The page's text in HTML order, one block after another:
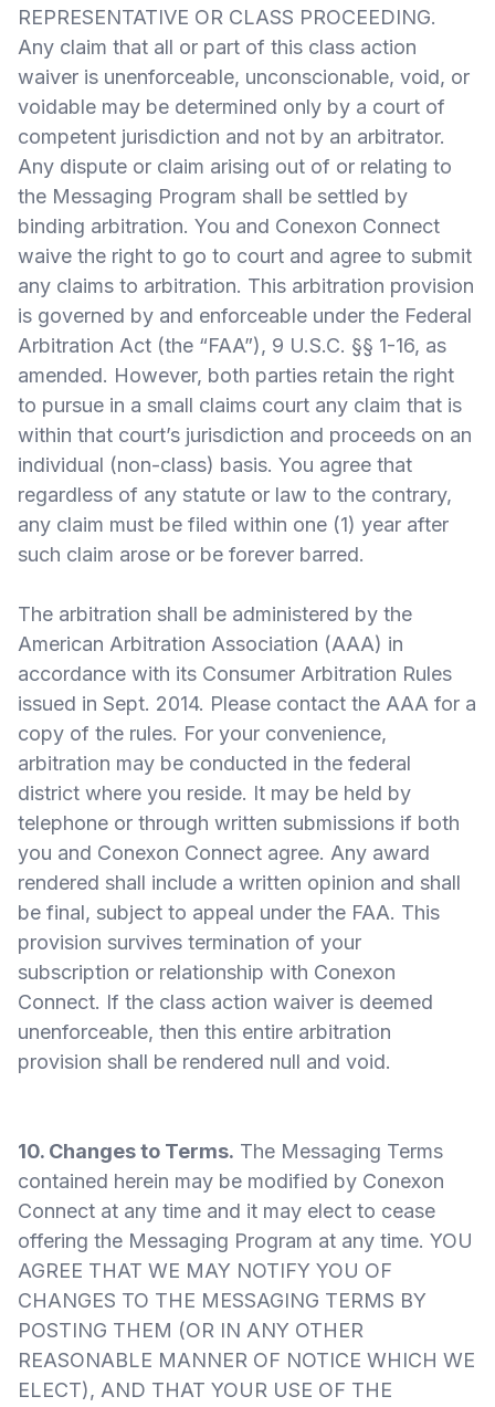
REPRESENTATIVE OR CLASS PROCEEDING.
Any claim that all or part of this class action
waiver is unenforceable, unconscionable, void, or
voidable may be determined only by a court of
competent jurisdiction and not by an arbitrator.
Any dispute or claim arising out of or relating to
the Messaging Program shall be settled by
binding arbitration. You and Conexon Connect
waive the right to go to court and agree to submit
any claims to arbitration. This arbitration provision
is governed by and enforceable under the Federal
Arbitration Act (the “FAA”), 9 U.S.C. §§ 1-16, as
amended. However, both parties retain the right
to pursue in a small claims court any claim that is
within that court’s jurisdiction and proceeds on an
individual (non-class) basis. You agree that
regardless of any statute or law to the contrary,
any claim must be filed within one (1) year after
such claim arose or be forever barred.
The arbitration shall be administered by the
American Arbitration Association (AAA) in
accordance with its Consumer Arbitration Rules
issued in Sept. 2014. Please contact the AAA for a
copy of the rules. For your convenience,
arbitration may be conducted in the federal
district where you reside. It may be held by
telephone or through written submissions if both
you and Conexon Connect agree. Any award
rendered shall include a written opinion and shall
be final, subject to appeal under the FAA. This
provision survives termination of your
subscription or relationship with Conexon
Connect. If the class action waiver is deemed
unenforceable, then this entire arbitration
provision shall be rendered null and void.
10. Changes to Terms. The Messaging Terms
contained herein may be modified by Conexon
Connect at any time and it may elect to cease
offering the Messaging Program at any time. YOU
AGREE THAT WE MAY NOTIFY YOU OF
CHANGES TO THE MESSAGING TERMS BY
POSTING THEM (OR IN ANY OTHER
REASONABLE MANNER OF NOTICE WHICH WE
ELECT), AND THAT YOUR USE OF THE